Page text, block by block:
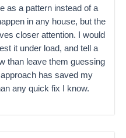
as a pattern instead of a
in any house, but the
closer attention. I would
it under load, and tell a
than leave them guessing
has saved my
any quick fix I know.